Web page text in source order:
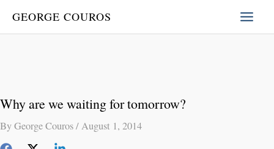
GEORGE COUROS
Why are we waiting for tomorrow?
ByGeorge Couros/August 1, 2014